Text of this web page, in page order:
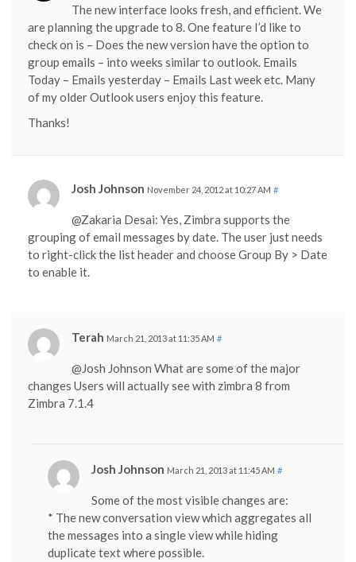
The new interface looks fresh, and efficient. We
are planning the upgrade to 8. One feature I’d like to
check on is – Does the new version have the option to
group emails – into weeks similar to outlook. Emails
Today – Emails yesterday – Emails Last week etc. Many
of my older Outlook users enjoy this feature.
Thanks!
Josh Johnson November 24, 2012 at 10:27 AM #
@Zakaria Desai: Yes, Zimbra supports the
grouping of email messages by date. The user just needs
to right-click the list header and choose Group By > Date
to enable it.
Terah March 21, 2013 at 11:35 AM #
@Josh Johnson What are some of the major
changes Users will actually see with zimbra 8 from
Zimbra 7.1.4
Josh Johnson March 21, 2013 at 11:45 AM #
Some of the most visible changes are:
* The new conversation view which aggregates all
the messages into a single view while hiding
duplicate text where possible.